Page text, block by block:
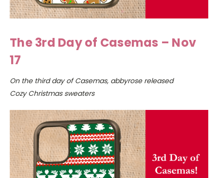
The 3rd Day of Casemas – Nov
17
On the third day of Casemas, abbyrose released
Cozy Christmas sweaters